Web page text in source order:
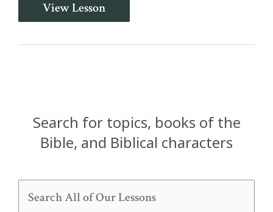
with
Sin
the
View Lesson
Search for topics, books of the
Bible, and Biblical characters